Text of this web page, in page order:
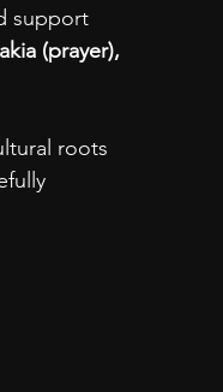
support
(prayer),
roots